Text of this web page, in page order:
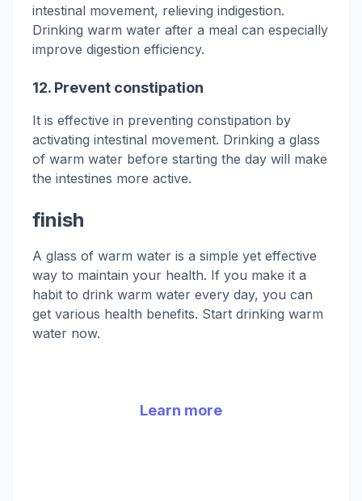
intestinal movement, relieving indigestion.
Drinking warm water after a meal can especially
improve digestion efficiency.
12. Prevent constipation
It is effective in preventing constipation by
activating intestinal movement. Drinking a glass
of warm water before starting the day will make
the intestines more active.
finish
A glass of warm water is a simple yet effective
way to maintain your health. If you make it a
habit to drink warm water every day, you can
get various health benefits. Start drinking warm
water now.
Learn more